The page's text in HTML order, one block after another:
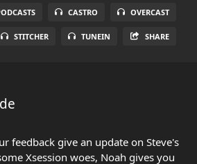
CASTRO OVERCAST
STITCHER TUNEIN SHARE
feedback give an update on Steve's
Xsession woes, Noah gives you